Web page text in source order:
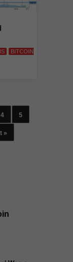
BITCOIN
4 5
»